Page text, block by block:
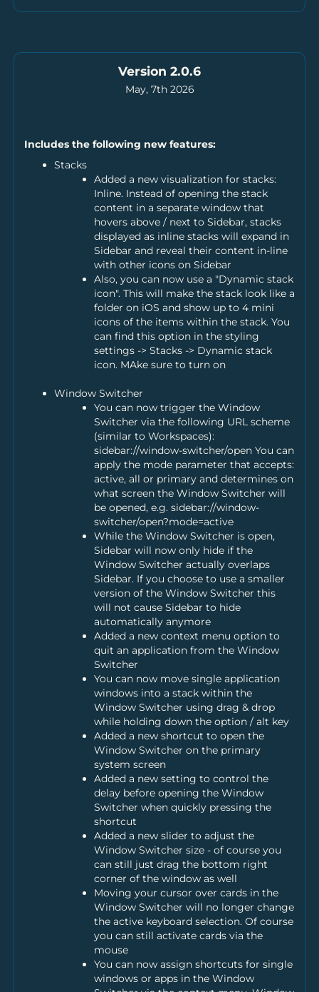
Version 2.0.6
May, 7th 2026
Includes the following new features:
Stacks
Added a new visualization for stacks:
Inline. Instead of opening the stack
content in a separate window that
hovers above / next to Sidebar, stacks
displayed as inline stacks will expand in
Sidebar and reveal their content in-line
with other icons on Sidebar
Also, you can now use a "Dynamic stack
icon". This will make the stack look like a
folder on iOS and show up to 4 mini
icons of the items within the stack. You
can find this option in the styling
settings -> Stacks -> Dynamic stack
icon. MAke sure to turn on
Window Switcher
You can now trigger the Window
Switcher via the following URL scheme
(similar to Workspaces):
sidebar://window-switcher/open You can
apply the mode parameter that accepts:
active, all or primary and determines on
what screen the Window Switcher will
be opened, e.g. sidebar://window-
switcher/open?mode=active
While the Window Switcher is open,
Sidebar will now only hide if the
Window Switcher actually overlaps
Sidebar. If you choose to use a smaller
version of the Window Switcher this
will not cause Sidebar to hide
automatically anymore
Added a new context menu option to
quit an application from the Window
Switcher
You can now move single application
windows into a stack within the
Window Switcher using drag & drop
while holding down the option / alt key
Added a new shortcut to open the
Window Switcher on the primary
system screen
Added a new setting to control the
delay before opening the Window
Switcher when quickly pressing the
shortcut
Added a new slider to adjust the
Window Switcher size - of course you
can still just drag the bottom right
corner of the window as well
Moving your cursor over cards in the
Window Switcher will no longer change
the active keyboard selection. Of course
you can still activate cards via the
mouse
You can now assign shortcuts for single
windows or apps in the Window